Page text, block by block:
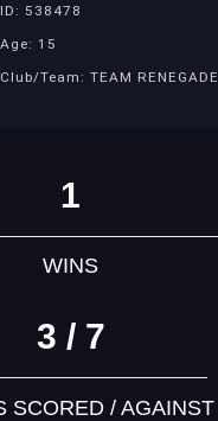
ID: 538478
Age: 15
Club/Team: TEAM RENEGADE
1
WINS
3 / 7
SCORED / AGAINST